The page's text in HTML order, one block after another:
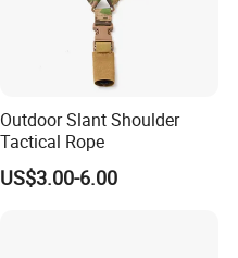
Outdoor Slant Shoulder
Tactical Rope
US$3.00-6.00